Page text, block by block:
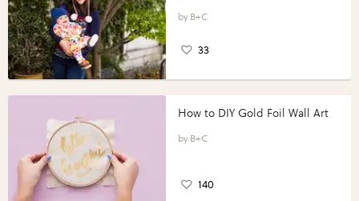
B+C
33
How to DIY Gold Foil Wall Art
B+C
140